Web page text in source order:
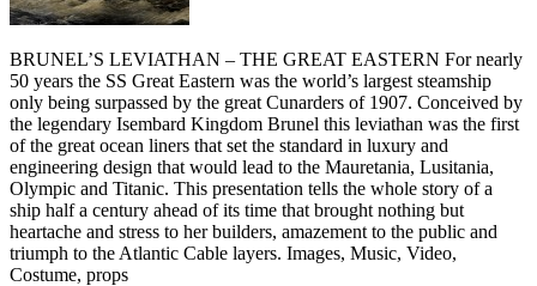
BRUNEL’S LEVIATHAN – THE GREAT EASTERN For nearly
50 years the SS Great Eastern was the world’s largest steamship
only being surpassed by the great Cunarders of 1907. Conceived by
the legendary Isembard Kingdom Brunel this leviathan was the first
of the great ocean liners that set the standard in luxury and
engineering design that would lead to the Mauretania, Lusitania,
Olympic and Titanic. This presentation tells the whole story of a
ship half a century ahead of its time that brought nothing but
heartache and stress to her builders, amazement to the public and
triumph to the Atlantic Cable layers. Images, Music, Video,
Costume, props